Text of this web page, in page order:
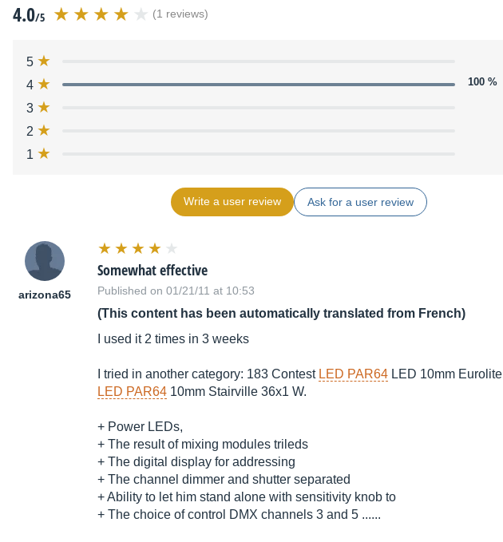
4.0/5 (1 reviews)
5
4
100 %
3
2
1
Write a user review Ask for a user review
arizona65
Somewhat effective
Published on 01/21/11 at 10:53
(This content has been automatically translated from French)
I used it 2 times in 3 weeks
I tried in another category: 183 Contest LED PAR64 LED 10mm Eurolite
LED PAR64 10mm Stairville 36x1 W.
+ Power LEDs,
+ The result of mixing modules trileds
+ The digital display for addressing
+ The channel dimmer and shutter separated
+ Ability to let him stand alone with sensitivity knob to
+ The choice of control DMX channels 3 and 5 ......